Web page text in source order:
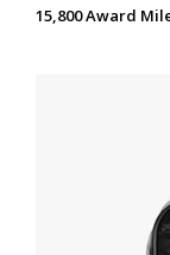
15,800 Award